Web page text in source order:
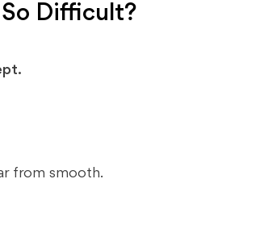
Difficult?
from smooth.